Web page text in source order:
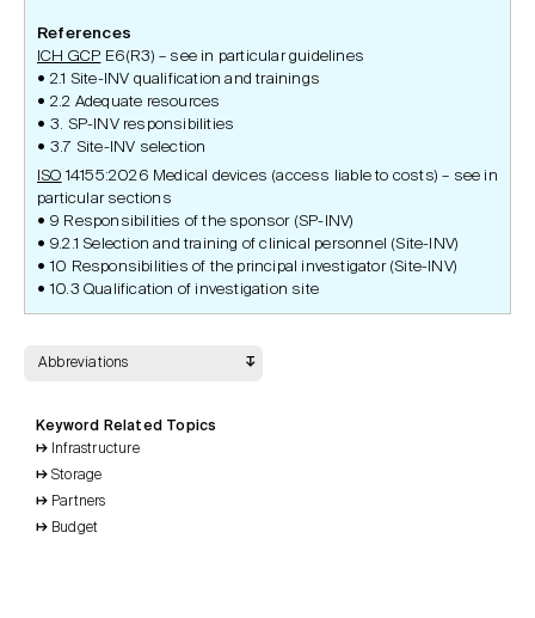
References
ICH GCP E6(R3) – see in particular guidelines
2.1 Site-INV qualification and trainings
2.2 Adequate resources
3. SP-INV responsibilities
3.7 Site-INV selection
ISO 14155:2026 Medical devices (access liable to costs) – see in
particular sections
9 Responsibilities of the sponsor (SP-INV)
9.2.1 Selection and training of clinical personnel (Site-INV)
10 Responsibilities of the principal investigator (Site-INV)
10.3 Qualification of investigation site
Abbreviations
Keyword Related Topics
Infrastructure
Storage
Partners
Budget